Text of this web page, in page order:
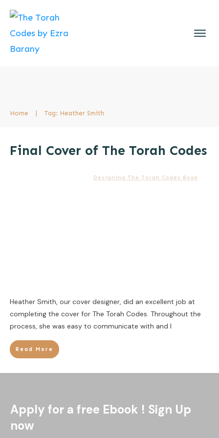
Home Tag: Heather Smith
Final Cover of The Torah Codes
Designing The Torah Codes Book
Heather Smith, our cover designer, did an excellent job at
completing the cover for The Torah Codes. Throughout the
process, she was easy to communicate with and I
Read More
Apply for a free Ebook ! Sign Up
now